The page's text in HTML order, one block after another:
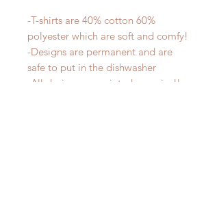
-T-shirts are 40% cotton 60%
polyester which are soft and comfy!
-Designs are permanent and are
safe to put in the dishwasher
-All designs are printed - no vinyl!